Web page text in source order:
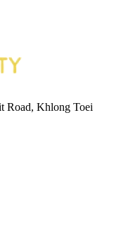
Road, Khlong Toei